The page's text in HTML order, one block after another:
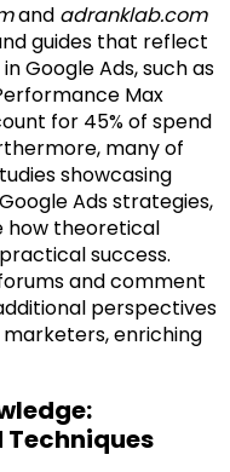
and adranklab.com
guides that reflect
Google Ads, such as
Max
for 45% of spend
many of
showcasing
Ads strategies,
how theoretical
success.
and comment
perspectives
enriching